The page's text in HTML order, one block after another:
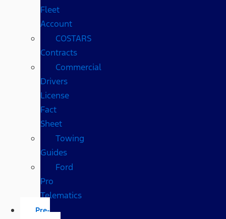
Fleet
Account
COSTARS​
Contracts
Commercial
Drivers
License
Fact
Sheet
Towing
Guides
Ford
Pro
Telematics
Pre-